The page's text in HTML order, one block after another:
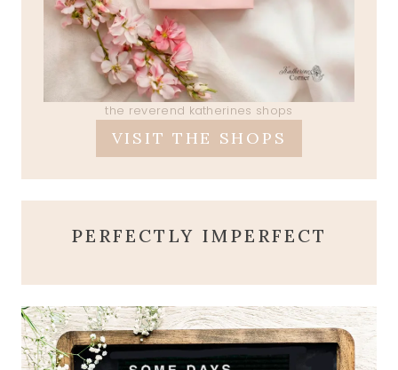
the reverend katherines shops
VISIT THE SHOPS
PERFECTLY IMPERFECT